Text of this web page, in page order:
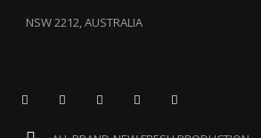
NSW 2212, AUSTRALIA